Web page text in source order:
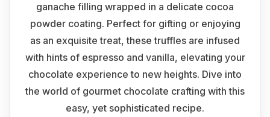
ganache filling wrapped in a delicate cocoa
powder coating. Perfect for gifting or enjoying
as an exquisite treat, these truffles are infused
with hints of espresso and vanilla, elevating your
chocolate experience to new heights. Dive into
the world of gourmet chocolate crafting with this
easy, yet sophisticated recipe.